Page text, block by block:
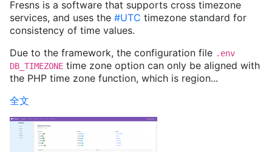
Fresns is a software that supports cross timezone
services, and uses the #UTC timezone standard for
consistency of time values.
Due to the framework, the configuration file .env
DB_TIMEZONE time zone option can only be aligned with
the PHP time zone function, which is region...
全文